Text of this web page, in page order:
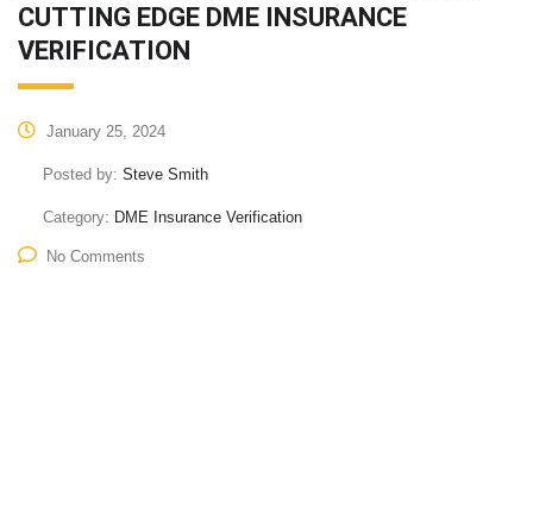
CUTTING EDGE DME INSURANCE
VERIFICATION
January 25, 2024
Posted by: Steve Smith
Category: DME Insurance Verification
No Comments